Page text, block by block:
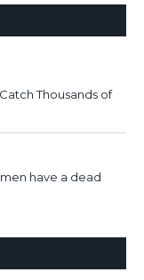
Thousands of
have a dead